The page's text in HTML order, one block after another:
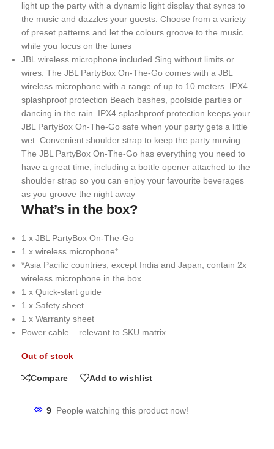
light up the party with a dynamic light display that syncs to
the music and dazzles your guests. Choose from a variety
of preset patterns and let the colours groove to the music
while you focus on the tunes
JBL wireless microphone included Sing without limits or
wires. The JBL PartyBox On-The-Go comes with a JBL
wireless microphone with a range of up to 10 meters. IPX4
splashproof protection Beach bashes, poolside parties or
dancing in the rain. IPX4 splashproof protection keeps your
JBL PartyBox On-The-Go safe when your party gets a little
wet. Convenient shoulder strap to keep the party moving
The JBL PartyBox On-The-Go has everything you need to
have a great time, including a bottle opener attached to the
shoulder strap so you can enjoy your favourite beverages
as you groove the night away
What’s in the box?
1 x JBL PartyBox On-The-Go
1 x wireless microphone*
*Asia Pacific countries, except India and Japan, contain 2x
wireless microphone in the box.
1 x Quick-start guide
1 x Safety sheet
1 x Warranty sheet
Power cable – relevant to SKU matrix
Out of stock
Compare Add to wishlist
9 People watching this product now!